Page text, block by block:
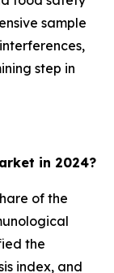
sample
step in
in 2024?
of the
the
index, and